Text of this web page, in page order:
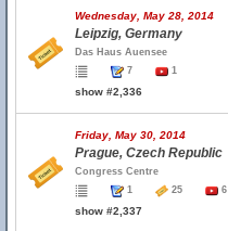
Wednesday, May 28, 2014
Leipzig, Germany
Das Haus Auensee
7
1
show #2,336
Friday, May 30, 2014
Prague, Czech Republic
Congress Centre
1
25 6
show #2,337